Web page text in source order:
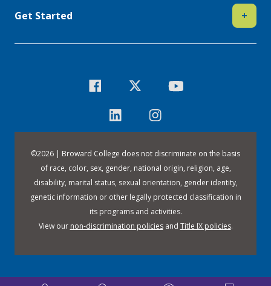
Get Started +
©2026 | Broward College does not discriminate on the basis
of race, color, sex, gender, national origin, religion, age,
disability, marital status, sexual orientation, gender identity,
genetic information or other legally protected classification in
its programs and activities.
View our non-discrimination policiesand Title IX policies.